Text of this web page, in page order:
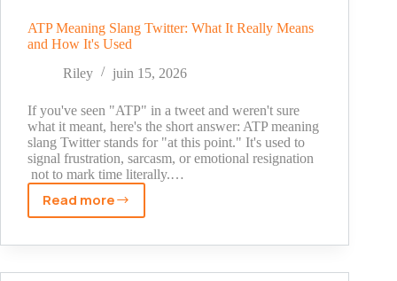
and
How
to
Use
It
ATP Meaning Slang Twitter: What It Really Means
and How It's Used
Riley
juin 15, 2026
If you've seen "ATP" in a tweet and weren't sure
what it meant, here's the short answer: ATP meaning
slang Twitter stands for "at this point." It's used to
signal frustration, sarcasm, or emotional resignation
not to mark time literally.…
Read more
ATP
Slang